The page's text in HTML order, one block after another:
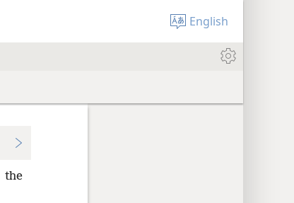
English
the